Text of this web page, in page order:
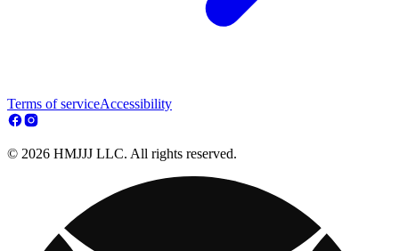
Terms of serviceAccessibility
© 2026 HMJJJ LLC. All rights reserved.